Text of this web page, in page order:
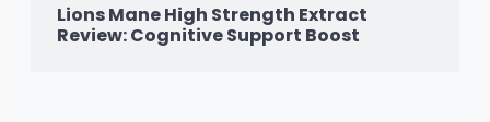
Lions Mane High Strength Extract
Review: Cognitive Support Boost